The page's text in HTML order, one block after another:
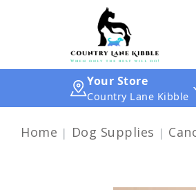
Your Store
Country Lane Kibble
Home Dog Supplies